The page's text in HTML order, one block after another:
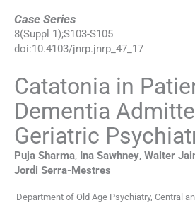
Case Series
8(Suppl 1);S103-S105
doi:10.4103/jnrp.jnrp_47_17
Catatonia in
Dementia
Geriatric
Puja Sharma, Ina Sawhney, Walter
Jordi Serra-Mestres
Department of Old Age Psychiatry, Central